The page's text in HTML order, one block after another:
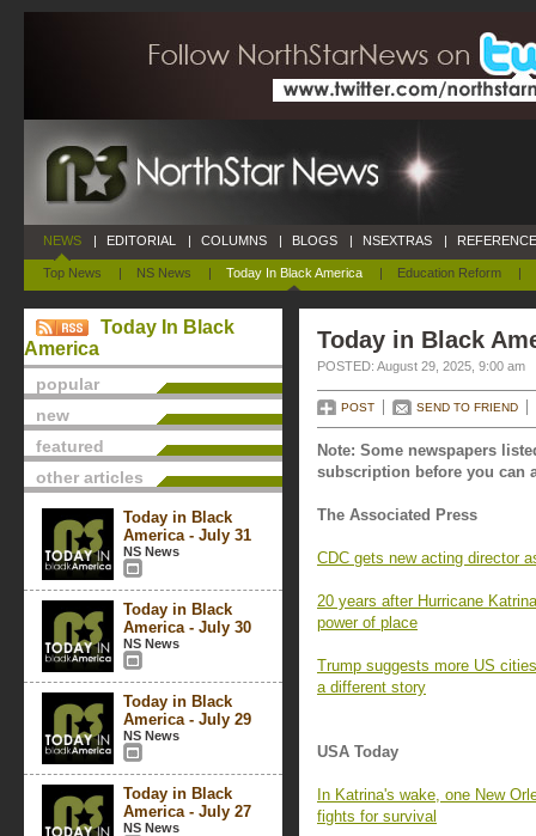
NEWS
Top News | NS News | Today In Black America | Education Reform |
| EDITORIAL | COLUMNS | BLOGS | NSEXTRAS |
Today In Black
America
popular
new
featured
other articles
Today in Black
America - July 31
NS News
Today in Black
America - July 30
NS News
Today in Black
America - July 29
NS News
Today in Black
America - July 27
NS News
Today in Black
POSTED: August 29, 2025, 9:00 am
POST SEND TO FRIEND
Note: Some newspapers
subscription before you can
The Associated Press
CDC gets new acting director
20 years after Hurricane
power of place
Trump suggests more US
a different story
USA Today
In Katrina's wake, one New
fights for survival